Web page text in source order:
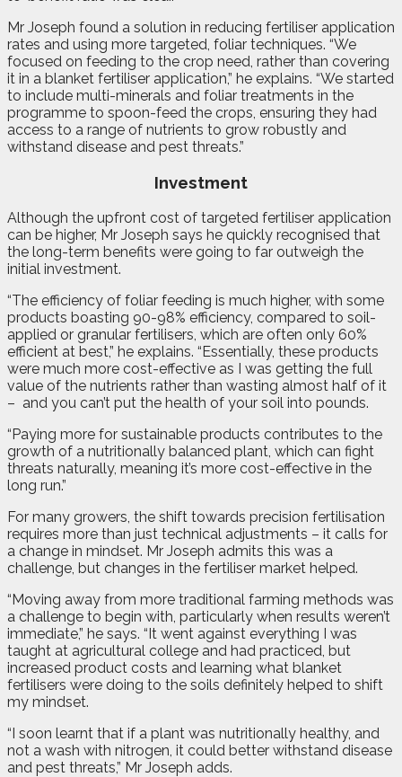
Mr Joseph found a solution in reducing fertiliser application
rates and using more targeted, foliar techniques. “We
focused on feeding to the crop need, rather than covering
it in a blanket fertiliser application,” he explains. “We started
to include multi-minerals and foliar treatments in the
programme to spoon-feed the crops, ensuring they had
access to a range of nutrients to grow robustly and
withstand disease and pest threats.”
Investment
Although the upfront cost of targeted fertiliser application
can be higher, Mr Joseph says he quickly recognised that
the long-term benefits were going to far outweigh the
initial investment.
“The efficiency of foliar feeding is much higher, with some
products boasting 90-98% efficiency, compared to soil-
applied or granular fertilisers, which are often only 60%
efficient at best,” he explains. “Essentially, these products
were much more cost-effective as I was getting the full
value of the nutrients rather than wasting almost half of it
– and you can’t put the health of your soil into pounds.
“Paying more for sustainable products contributes to the
growth of a nutritionally balanced plant, which can fight
threats naturally, meaning it’s more cost-effective in the
long run.”
For many growers, the shift towards precision fertilisation
requires more than just technical adjustments – it calls for
a change in mindset. Mr Joseph admits this was a
challenge, but changes in the fertiliser market helped.
“Moving away from more traditional farming methods was
a challenge to begin with, particularly when results weren’t
immediate,” he says. “It went against everything I was
taught at agricultural college and had practiced, but
increased product costs and learning what blanket
fertilisers were doing to the soils definitely helped to shift
my mindset.
“I soon learnt that if a plant was nutritionally healthy, and
not a wash with nitrogen, it could better withstand disease
and pest threats,” Mr Joseph adds.